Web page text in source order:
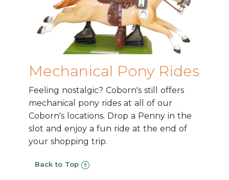
Mechanical Pony Rides
Feeling nostalgic? Coborn's still offers
mechanical pony rides at all of our
Coborn's locations. Drop a Penny in the
slot and enjoy a fun ride at the end of
your shopping trip.
Back to Top